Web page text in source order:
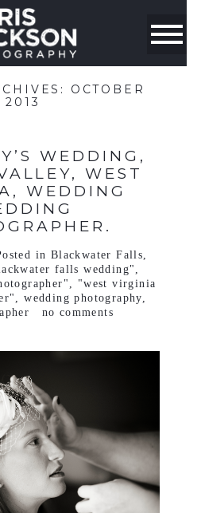
OCTOBER
2013
WEDDING,
WEST
WEDDING
in Blackwater Falls,
falls wedding",
, "west virginia
,wedding photography,
no comments